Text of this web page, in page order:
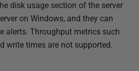
disk usage section of the server
on Windows, and they can
alerts. Throughput metrics such
write times are not supported.